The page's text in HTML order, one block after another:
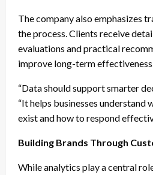
The company also emphasizes
the process. Clients receive
evaluations and practical
improve long-term effectiveness.
“Data should support smarter
“It helps businesses understand
exist and how to respond
Building Brands Through
While analytics play a central